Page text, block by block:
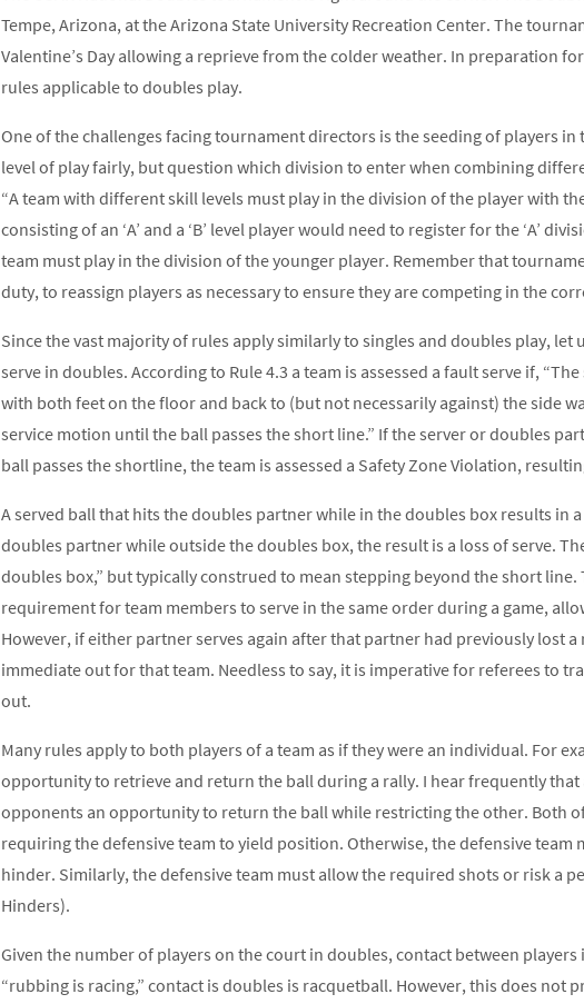
Tempe, Arizona, at the Arizona State University Recreation Center. The
Valentine’s Day allowing a reprieve from the colder weather. In preparation
rules applicable to doubles play.
One of the challenges facing tournament directors is the seeding of players
level of play fairly, but question which division to enter when combining
“A team with different skill levels must play in the division of the player with
consisting of an ‘A’ and a ‘B’ level player would need to register for the ‘A’
team must play in the division of the younger player. Remember that
duty, to reassign players as necessary to ensure they are competing in the
Since the vast majority of rules apply similarly to singles and doubles play, let
serve in doubles. According to Rule 4.3 a team is assessed a fault serve if,
with both feet on the floor and back to (but not necessarily against) the side
service motion until the ball passes the short line.” If the server or doubles
ball passes the shortline, the team is assessed a Safety Zone Violation,
A served ball that hits the doubles partner while in the doubles box results in
doubles partner while outside the doubles box, the result is a loss of serve.
doubles box,” but typically construed to mean stepping beyond the short line.
requirement for team members to serve in the same order during a game,
However, if either partner serves again after that partner had previously lost
immediate out for that team. Needless to say, it is imperative for referees to
out.
Many rules apply to both players of a team as if they were an individual. For
opportunity to retrieve and return the ball during a rally. I hear frequently
opponents an opportunity to return the ball while restricting the other. Both
requiring the defensive team to yield position. Otherwise, the defensive team
hinder. Similarly, the defensive team must allow the required shots or risk a
Hinders).
Given the number of players on the court in doubles, contact between players
“rubbing is racing,” contact is doubles is racquetball. However, this does not